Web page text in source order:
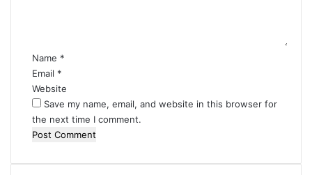
Name *
Email *
Website
Save my name, email, and website in this browser for
the next time I comment.